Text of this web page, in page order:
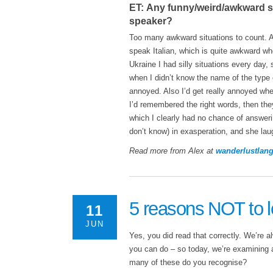
ET: Any funny/weird/awkward
speaker?
Too many awkward situations to count.
speak Italian, which is quite awkward
Ukraine I had silly situations every day,
when I didn’t know the name of the
annoyed. Also I’d get really annoyed
I’d remembered the right words, then
which I clearly had no chance of
don’t know) in exasperation, and she
Read more from Alex at
11
JUN
5 reasons NOT to
Yes, you did read that correctly. We’re
you can do – so today, we’re
many of these do you recognise?